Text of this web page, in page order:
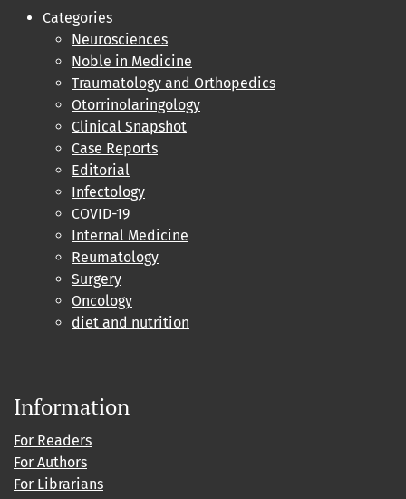
Categories
Neurosciences
Noble in Medicine
Traumatology and Orthopedics
Otorrinolaringology
Clinical Snapshot
Case Reports
Editorial
Infectology
COVID-19
Internal Medicine
Reumatology
Surgery
Oncology
diet and nutrition
Information
For Readers
For Authors
For Librarians